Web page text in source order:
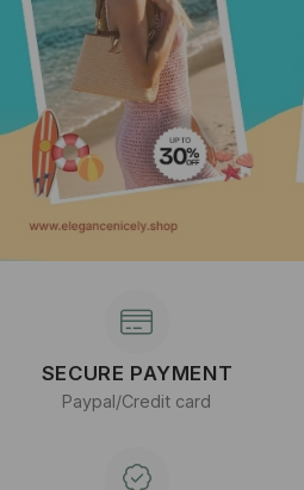
SECURE PAYMENT
Paypal/Credit card